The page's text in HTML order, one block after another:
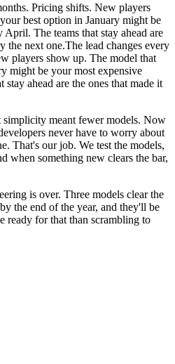
Pricing shifts. New players
best option in January might be
The teams that stay ahead are
the next one.The lead changes every
players show up. The model that
might be your most expensive
ahead are the ones that made it
meant fewer models. Now
never have to worry about
That's our job. We test the models,
when something new clears the bar,
is over. Three models clear the
the end of the year, and they'll be
ready for that than scrambling to